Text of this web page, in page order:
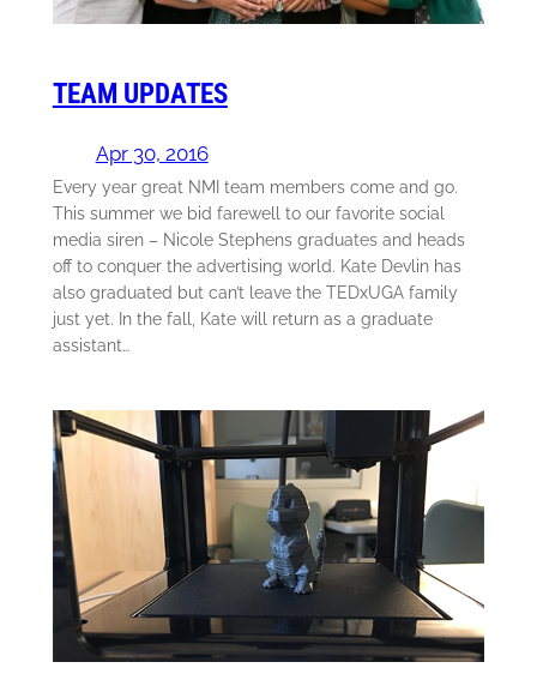
TEAM UPDATES
Apr 30, 2016
Every year great NMI team members come and go.
This summer we bid farewell to our favorite social
media siren – Nicole Stephens graduates and heads
off to conquer the advertising world. Kate Devlin has
also graduated but can’t leave the TEDxUGA family
just yet. In the fall, Kate will return as a graduate
assistant…